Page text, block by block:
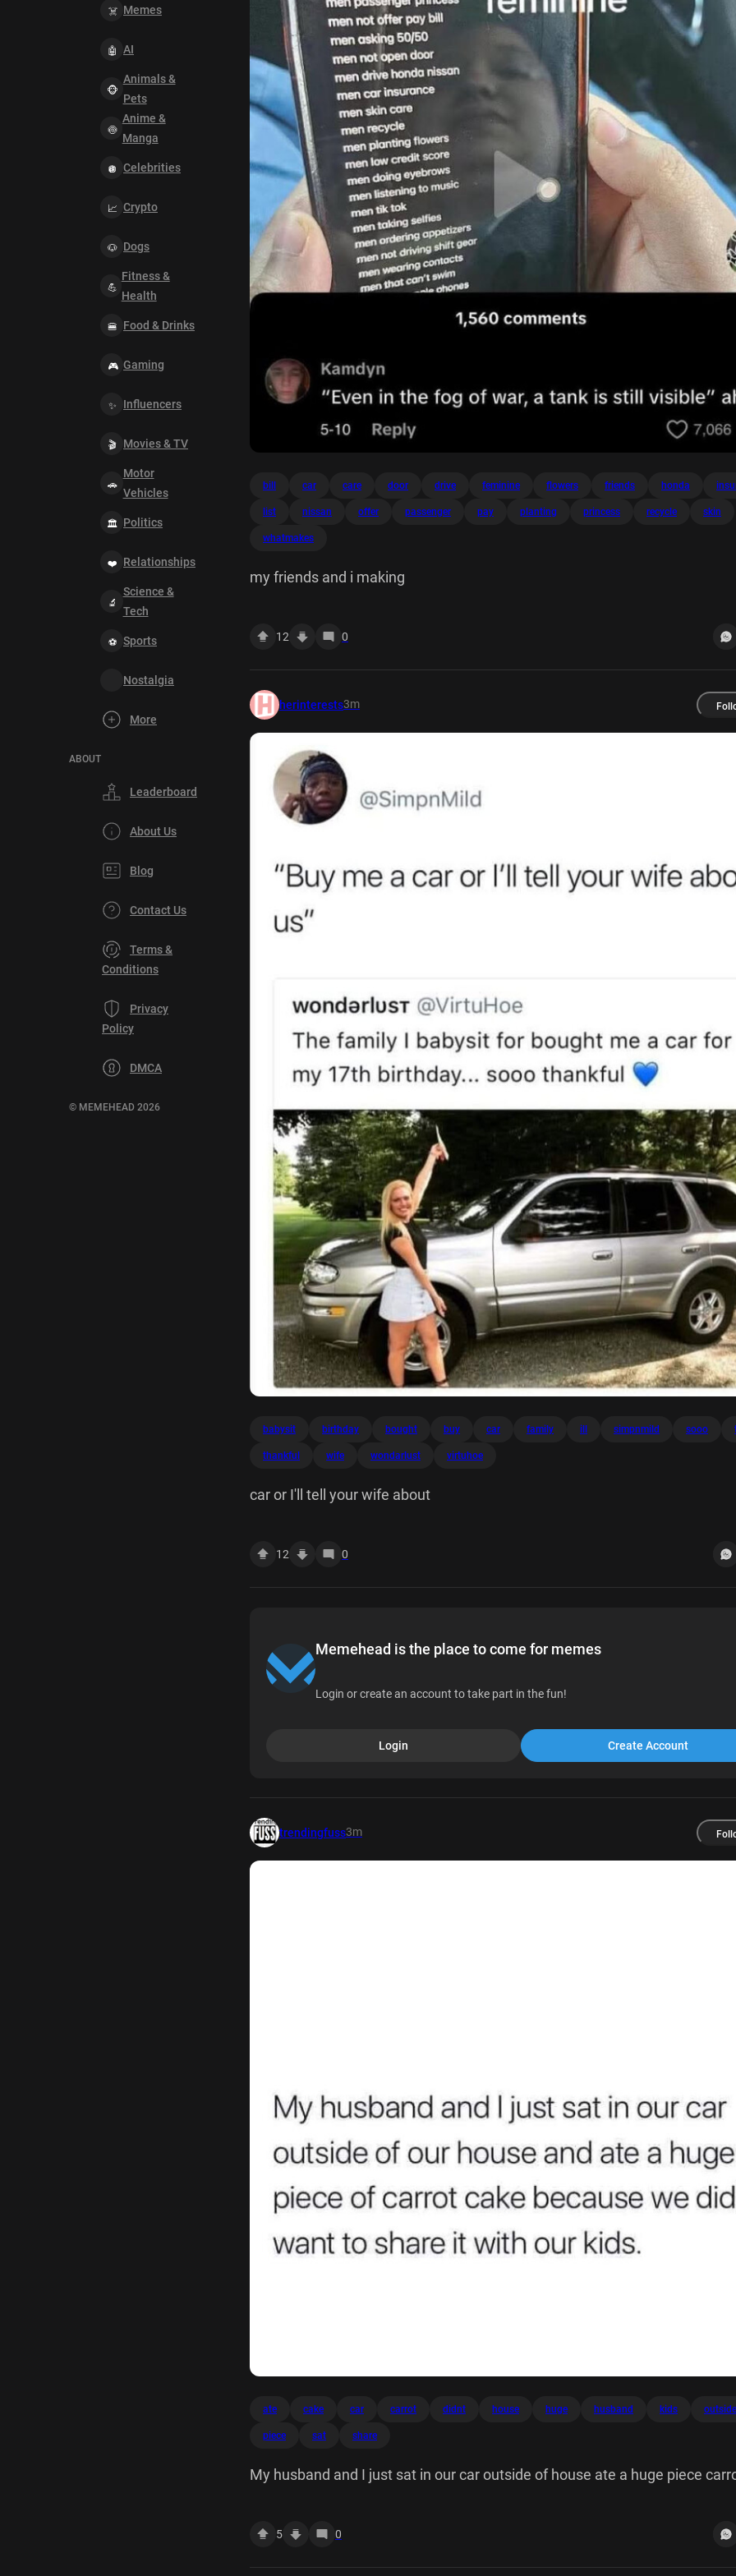
Memes
AI
Animals &
Pets
Anime &
Manga
Celebrities
Crypto
Dogs
Fitness &
Health
Food & Drinks
Gaming
Influencers
Movies & TV
Motor
Vehicles
Politics
Relationships
Science &
Tech
Sports
Nostalgia
More
ABOUT
Leaderboard
About Us
Blog
Contact Us
Terms &
Conditions
Privacy
Policy
DMCA
© MEMEHEAD 2026
bill car care door drive feminine flowers friends honda
list nissan offer passenger pay planting princess recycle skin
whatmakes
my friends and i making
12 0
herinterests3m
babysit birthday bought buy car family ill simpnmild sooo
thankful wife wondarlust virtuhoe
car or I'll tell your wife about
12 0
Memehead is the place to come for memes
Login or create an account to take part in the fun!
Login Create Account
trendingfuss3m
ate cake car carrot didnt house huge husband kids outside
piece sat share
My husband and I just sat in our car outside of house ate a huge piece
5 0